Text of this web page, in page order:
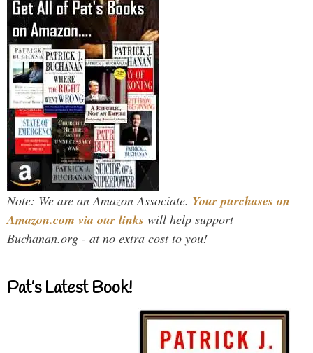
Note: We are an Amazon Associate. Your purchases on
Amazon.com via our links will help support
Buchanan.org - at no extra cost to you!
Pat’s Latest Book!